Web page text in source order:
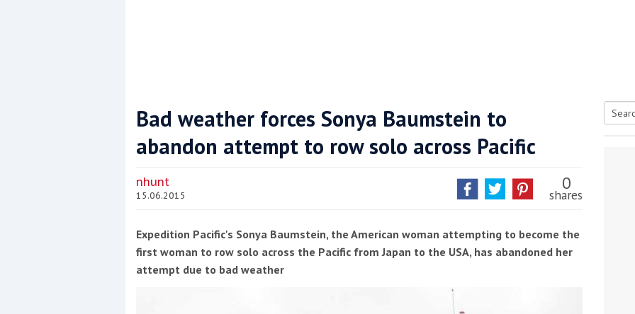
Coppercoat: The environmentally sensitive antifoul choice *sponsored post*
Events
Bad weather forces Sonya Baumstein to
abandon attempt to row solo across Pacific
nhunt
15.06.2015
0
shares
Expedition Pacific's Sonya Baumstein, the American woman attempting to become the
first woman to row solo across the Pacific from Japan to the USA, has abandoned her
attempt due to bad weather